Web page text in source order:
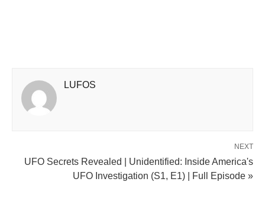
LUFOS
NEXT
UFO Secrets Revealed | Unidentified: Inside America's
UFO Investigation (S1, E1) | Full Episode »